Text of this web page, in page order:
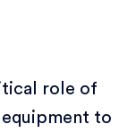
role of
to